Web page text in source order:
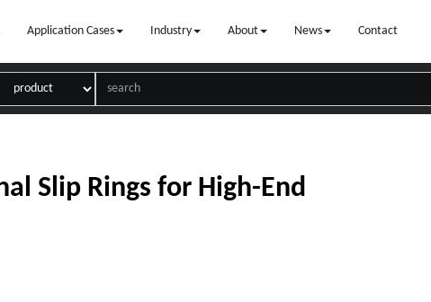
Application Cases Industry About News Contact
Slip Rings for High-End